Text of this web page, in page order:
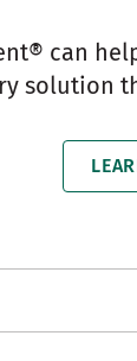
can
solution